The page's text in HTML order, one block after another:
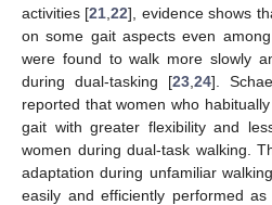
activities [21 ,22], evidence shows
on some gait aspects even
were found to walk more slowly
during dual-tasking [23, 24].
reported that women who
gait with greater flexibility and
women during dual-task walking.
adaptation during unfamiliar
easily and efficiently performed